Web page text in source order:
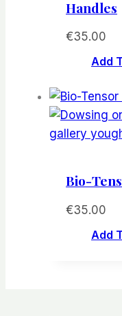
Handles
€35.00
Add
Bio-
€35.00
Add